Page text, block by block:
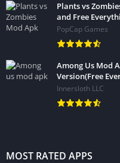
Plants vs
and Free
PopCap Games
Among Us Mod
Version(Free
Innersloth LLC
MOST RATED APPS